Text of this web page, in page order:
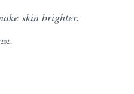
skin brighter.